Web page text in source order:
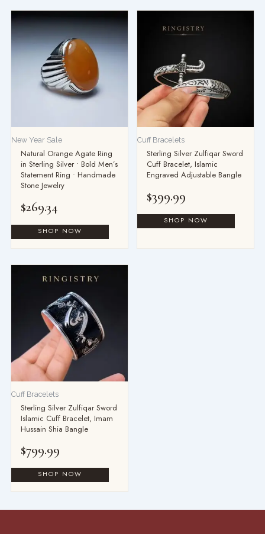
New Year Sale
Natural Orange Agate Ring
in Sterling Silver • Bold Men’s
Statement Ring • Handmade
Stone Jewelry
$269.34
Cuff Bracelets
Sterling Silver Zulfiqar Sword
Cuff Bracelet, Islamic
Engraved Adjustable Bangle
$399.99
Cuff Bracelets
Sterling Silver Zulfiqar Sword
Islamic Cuff Bracelet, Imam
Hussain Shia Bangle
$799.99